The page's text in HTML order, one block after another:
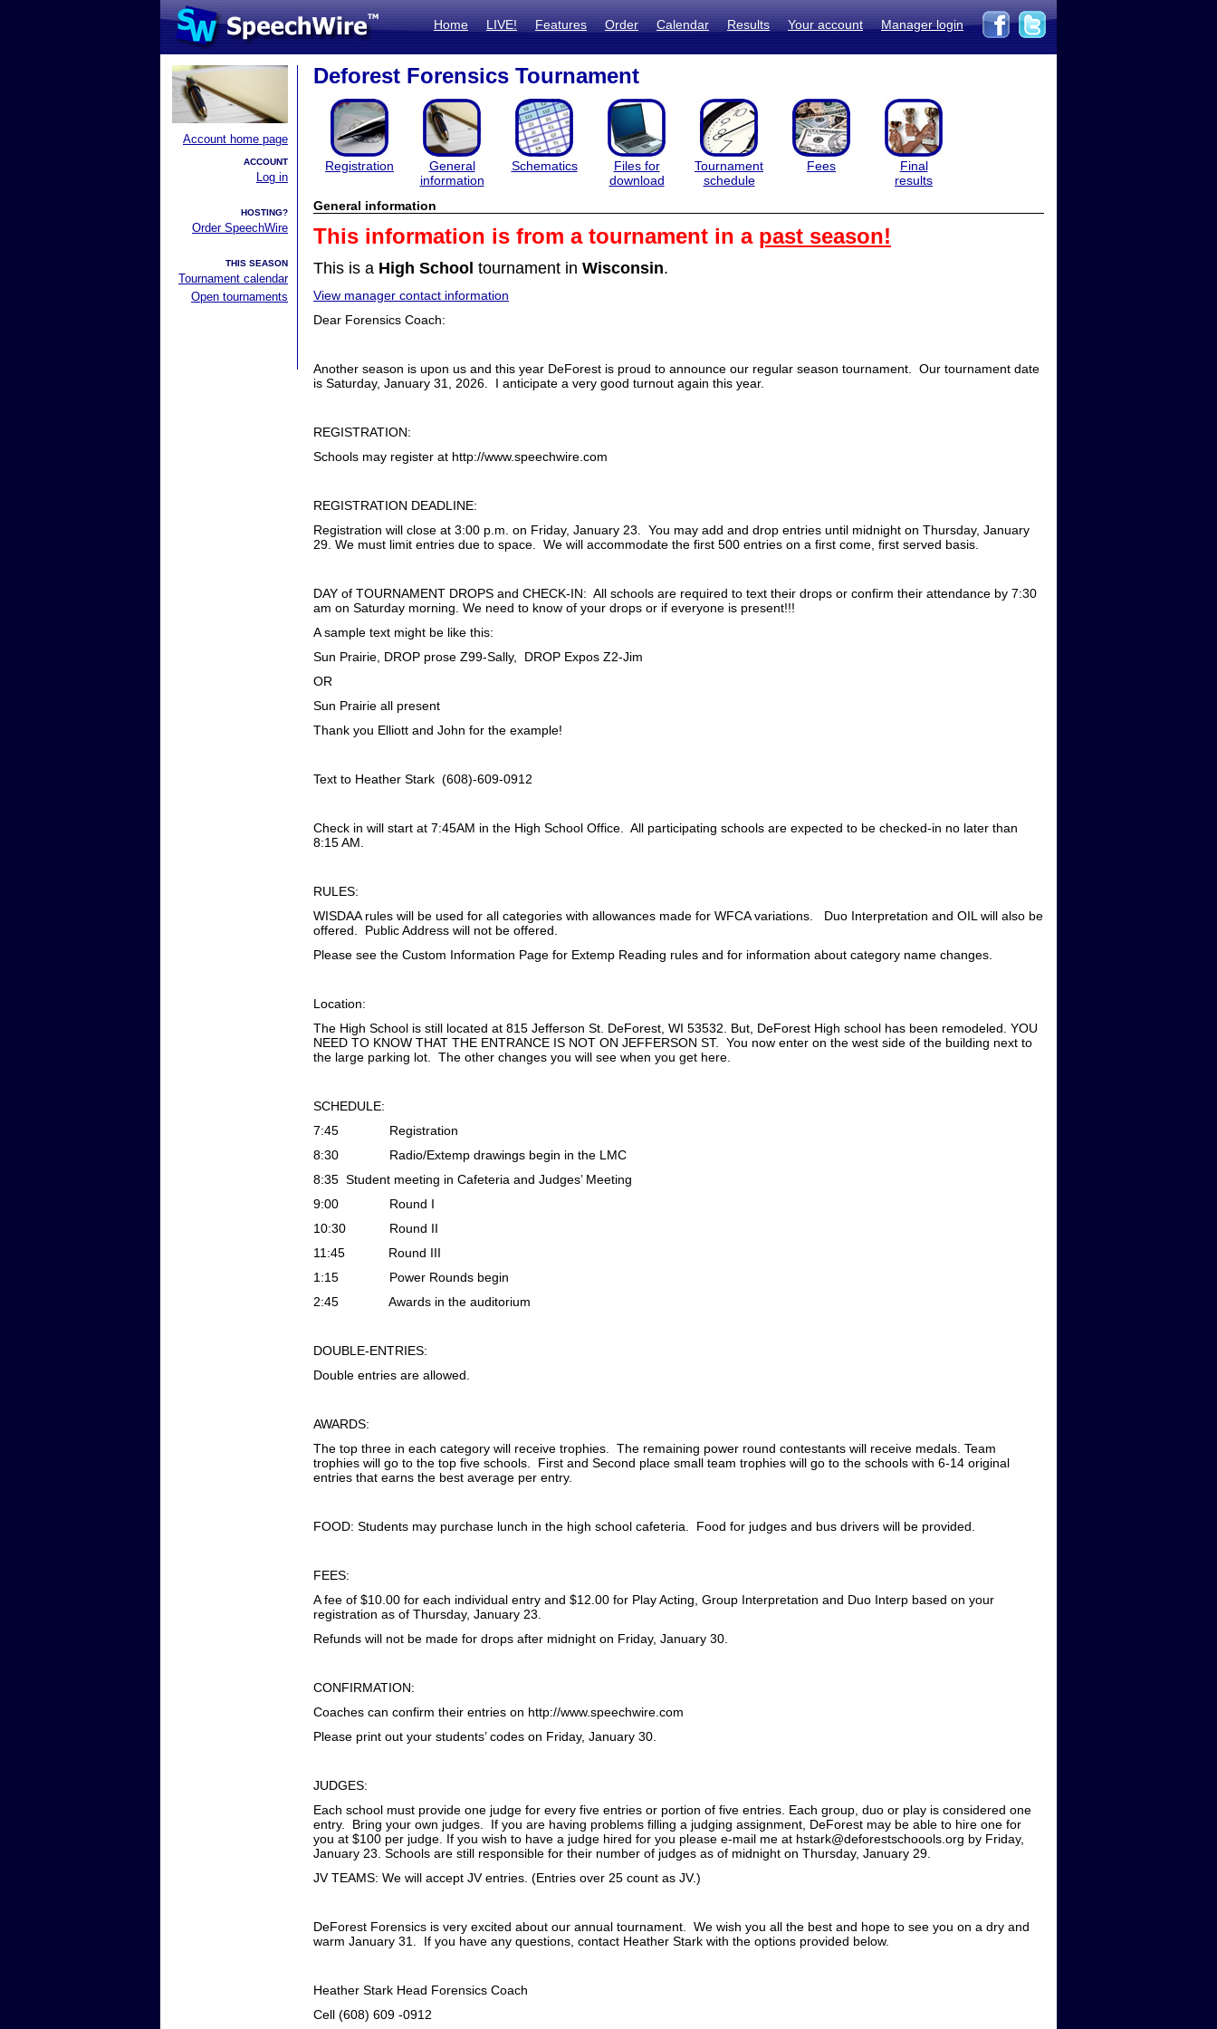
Home LIVE! Features Order Calendar Results Your account Manager login
Account home page
ACCOUNT
Log in
HOSTING?
Order SpeechWire
THIS SEASON
Tournament calendar
Open tournaments
Deforest Forensics Tournament
Registration
General
information
Schematics
Files for
download
Tournament
schedule
Fees
Final
results
General information
This information is from a tournament in a past season!
This is a High School tournament in Wisconsin.
View manager contact information
Dear Forensics Coach:
Another season is upon us and this year DeForest is proud to announce our regular season tournament. Our tournament date
is Saturday, January 31, 2026. I anticipate a very good turnout again this year.
REGISTRATION:
Schools may register at http://www.speechwire.com
REGISTRATION DEADLINE:
Registration will close at 3:00 p.m. on Friday, January 23. You may add and drop entries until midnight on Thursday, January
29. We must limit entries due to space. We will accommodate the first 500 entries on a first come, first served basis.
DAY of TOURNAMENT DROPS and CHECK-IN: All schools are required to text their drops or confirm their attendance by 7:30
am on Saturday morning. We need to know of your drops or if everyone is present!!!
A sample text might be like this:
Sun Prairie, DROP prose Z99-Sally, DROP Expos Z2-Jim
OR
Sun Prairie all present
Thank you Elliott and John for the example!
Text to Heather Stark (608)-609-0912
Check in will start at 7:45AM in the High School Office. All participating schools are expected to be checked-in no later than
8:15 AM.
RULES:
WISDAA rules will be used for all categories with allowances made for WFCA variations. Duo Interpretation and OIL will also be
offered. Public Address will not be offered.
Please see the Custom Information Page for Extemp Reading rules and for information about category name changes.
Location:
The High School is still located at 815 Jefferson St. DeForest, WI 53532. But, DeForest High school has been remodeled. YOU
NEED TO KNOW THAT THE ENTRANCE IS NOT ON JEFFERSON ST. You now enter on the west side of the building next to
the large parking lot. The other changes you will see when you get here.
SCHEDULE:
7:45
Registration
8:30
Radio/Extemp drawings begin in the LMC
8:35 Student meeting in Cafeteria and Judges’ Meeting
9:00
Round I
10:30
Round II
11:45
Round III
1:15
Power Rounds begin
2:45
Awards in the auditorium
DOUBLE-ENTRIES:
Double entries are allowed.
AWARDS:
The top three in each category will receive trophies. The remaining power round contestants will receive medals. Team
trophies will go to the top five schools. First and Second place small team trophies will go to the schools with 6-14 original
entries that earns the best average per entry.
FOOD: Students may purchase lunch in the high school cafeteria. Food for judges and bus drivers will be provided.
FEES:
A fee of $10.00 for each individual entry and $12.00 for Play Acting, Group Interpretation and Duo Interp based on your
registration as of Thursday, January 23.
Refunds will not be made for drops after midnight on Friday, January 30.
CONFIRMATION:
Coaches can confirm their entries on http://www.speechwire.com
Please print out your students’ codes on Friday, January 30.
JUDGES:
Each school must provide one judge for every five entries or portion of five entries. Each group, duo or play is considered one
entry. Bring your own judges. If you are having problems filling a judging assignment, DeForest may be able to hire one for
you at $100 per judge. If you wish to have a judge hired for you please e-mail me at hstark@deforestschoools.org by Friday,
January 23. Schools are still responsible for their number of judges as of midnight on Thursday, January 29.
JV TEAMS: We will accept JV entries. (Entries over 25 count as JV.)
DeForest Forensics is very excited about our annual tournament. We wish you all the best and hope to see you on a dry and
warm January 31. If you have any questions, contact Heather Stark with the options provided below.
Heather Stark Head Forensics Coach
Cell (608) 609 -0912